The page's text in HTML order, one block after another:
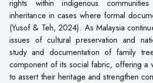
rights within indigenous
inheritance in cases where formal
(Yusof & Teh, 2024). As Malaysia
issues of cultural preservation and
study and documentation of family
component of its social fabric, offering a
to assert their heritage and strengthen